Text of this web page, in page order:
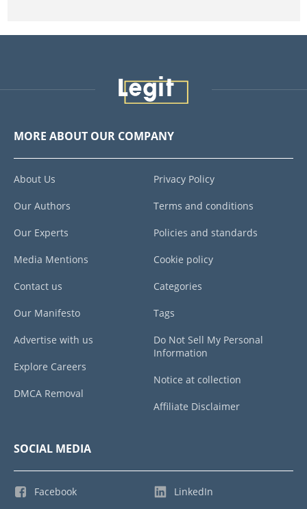
MORE ABOUT OUR COMPANY
About Us
Our Authors
Our Experts
Media Mentions
Contact us
Our Manifesto
Advertise with us
Explore Careers
DMCA Removal
Privacy Policy
Terms and conditions
Policies and standards
Cookie policy
Categories
Tags
Do Not Sell My Personal
Information
Notice at collection
Affiliate Disclaimer
SOCIAL MEDIA
Facebook LinkedIn